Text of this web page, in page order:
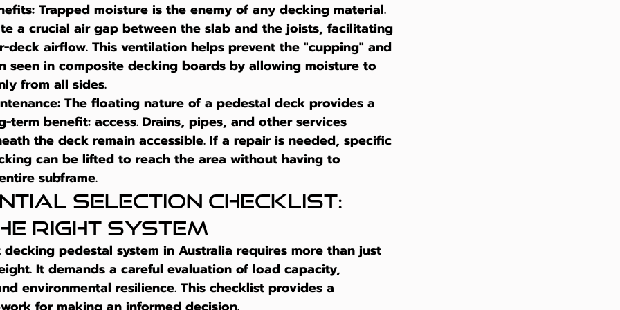
Trapped moisture is the enemy of any decking material.
a crucial air gap between the slab and the joists, facilitating
deck airflow. This ventilation helps prevent the "cupping" and
seen in composite decking boards by allowing moisture to
from all sides.
The floating nature of a pedestal deck provides a
term benefit: access. Drains, pipes, and other services
the deck remain accessible. If a repair is needed, specific
can be lifted to reach the area without having to
subframe.
Selection Checklist:
Right System
decking pedestal system in Australia requires more than just
It demands a careful evaluation of load capacity,
environmental resilience. This checklist provides a